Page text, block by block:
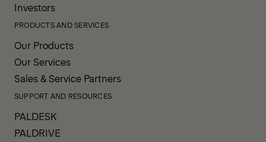
Investors
PRODUCTS AND SERVICES
Our Products
Our Services
Sales & Service Partners
SUPPORT AND RESOURCES
PALDESK
PALDRIVE